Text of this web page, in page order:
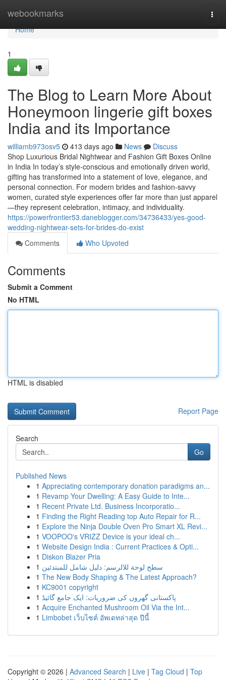
webookmarks
Home
Home
1
The Blog to Learn More About
Honeymoon lingerie gift boxes
India and its Importance
williamb973osv5 413 days ago News
Discuss
Shop Luxurious Bridal Nightwear and Fashion Gift Boxes Online
in India In today’s style-conscious and emotionally driven world,
gifting has transformed into a statement of love, elegance, and
personal connection. For modern brides and fashion-savvy
women, curated style experiences offer far more than just apparel
—they represent celebration, intimacy, and individuality.
https://powerfrontier53.daneblogger.com/34736433/yes-good-
wedding-nightwear-sets-for-brides-do-exist
Comments
Who Upvoted
Comments
Submit a Comment
No HTML
HTML is disabled
Report Page
Search
Go
Published News
1 Appreciating contemporary donation paradigms an...
1 Revamp Your Dwelling: A Easy Guide to Inte...
1 Recent Private Ltd. Business Incorporatio...
1 Finding the Right Reading top Auto Repair for R...
1 Explore the Ninja Double Oven Pro Smart XL Revi...
1 VOOPOO's VRIZZ Device is your ideal ch...
1 Website Design India : Current Practices & Opti...
1 Diskon Blazer Pria
1 سطح لوحة للالرسم: دليل شامل للمبتدئين
1 The New Body Shaping & The Latest Approach?
1 KC9001 copyright
1 پاکستانی گھروں کی ضروریات: ایک جامع گائیڈ
1 Acquire Enchanted Mushroom Oil Via the Int...
1 Limbobet เว็บไซต์ อัพเดทล่าสุด ปีนี้
Copyright © 2026 | Advanced Search | Live | Tag Cloud | Top